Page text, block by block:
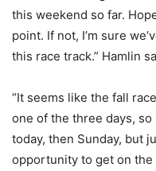
this weekend so far.
point. If not, I’m sure
this race track.” Hamlin
“It seems like the fall
one of the three days,
today, then Sunday, but
opportunity to get on